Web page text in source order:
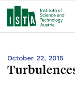
October 22, 2015